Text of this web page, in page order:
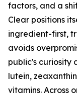
factors, and a
Clear positions
ingredient-first,
avoids
public's curiosity
lutein,
vitamins. Across